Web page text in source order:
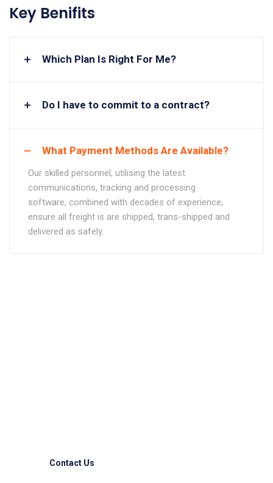
Key Benifits
Which Plan Is Right For Me?
Do I have to commit to a contract?
What Payment Methods Are Available?
Our skilled personnel, utilising the latest
communications, tracking and processing
software, combined with decades of experience,
ensure all freight is are shipped, trans-shipped and
delivered as safely.
Contact Us